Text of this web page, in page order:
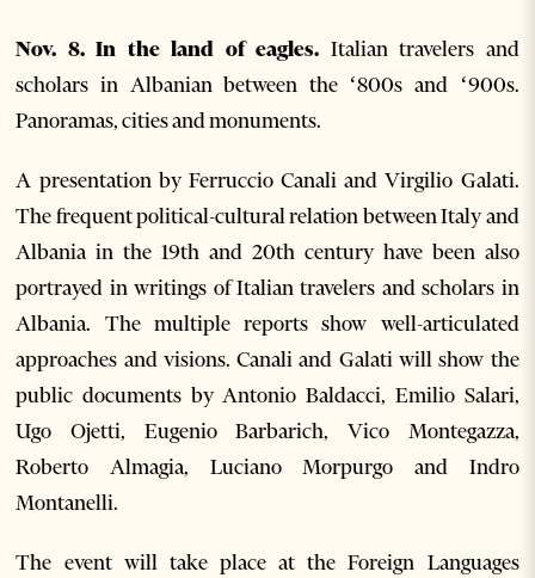
Nov. 8. In the land of eagles. Italian travelers and
scholars in Albanian between the ‘800s and ‘900s.
Panoramas, cities and monuments.
A presentation by Ferruccio Canali and Virgilio Galati.
The frequent political-cultural relation between Italy and
Albania in the 19th and 20th century have been also
portrayed in writings of Italian travelers and scholars in
Albania. The multiple reports show well-articulated
approaches and visions. Canali and Galati will show the
public documents by Antonio Baldacci, Emilio Salari,
Ugo Ojetti, Eugenio Barbarich, Vico Montegazza,
Roberto Almagia, Luciano Morpurgo and Indro
Montanelli.
The event will take place at the Foreign Languages